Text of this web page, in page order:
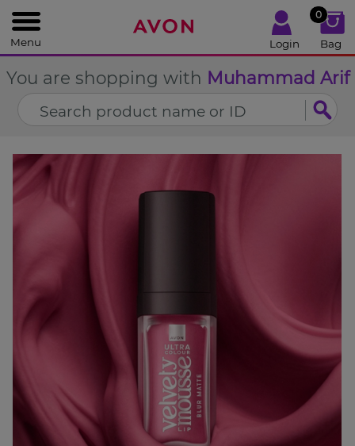
Menu Login
0
Bag
You are shopping with Muhammad Arif
CLOSE